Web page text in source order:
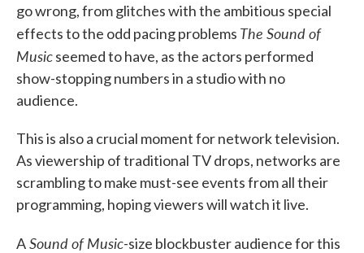
go wrong, from glitches with the ambitious special
effects to the odd pacing problems The Sound of
Musicseemed to have, as the actors performed
show-stopping numbers in a studio with no
audience.
This is also a crucial moment for network television.
As viewership of traditional TV drops, networks are
scrambling to make must-see events from all their
programming, hoping viewers will watch it live.
ASound of Music-size blockbuster audience for this